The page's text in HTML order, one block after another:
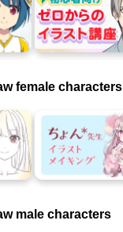
female characters
male characters